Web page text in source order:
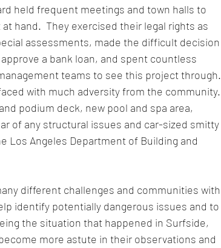
held frequent meetings and town halls to
hand.  They exercised their legal rights as
assessments, made the difficult decision
a bank loan, and spent countless
teams to see this project through.
with much adversity from the community.
podium deck, new pool and spa area,
of any structural issues and car-sized smitty
Los Angeles Department of Building and
different challenges and communities with
identify potentially dangerous issues and to
the situation that happened in Surfside,
more astute in their observations and